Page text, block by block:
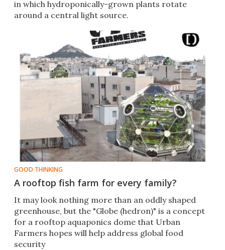
in which hydroponically-grown plants rotate
around a central light source.
GOOD THINKING
A rooftop fish farm for every family?
It may look nothing more than an oddly shaped
greenhouse, but the "Globe (hedron)" is a concept
for a rooftop aquaponics dome that Urban
Farmers hopes will help address global food
security